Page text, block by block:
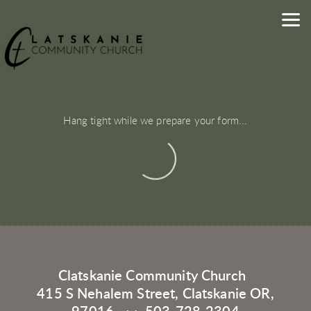
Hang tight while we prepare your form...
Clatskanie Community Church
415 S Nehalem Street, Clatskanie OR,